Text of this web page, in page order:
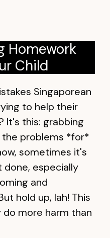
Homework
Child
Singaporean
to help their
It's this: grabbing
the problems *for*
sometimes it's
especially
and
hold up, lah! This
more harm than